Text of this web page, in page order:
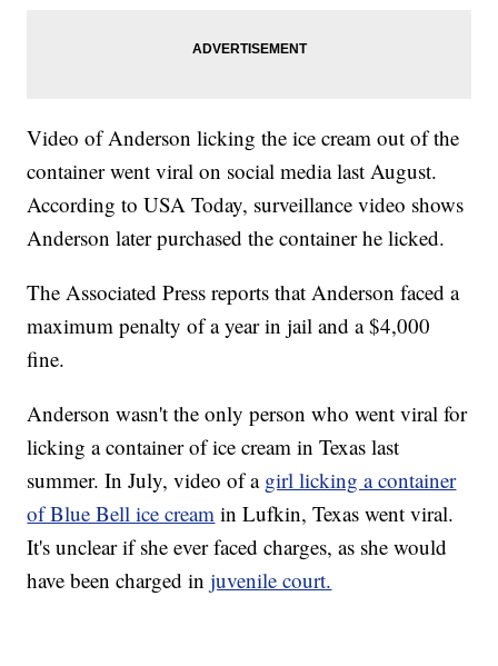
Video of Anderson licking the ice cream out of the
container went viral on social media last August.
According to USA Today, surveillance video shows
Anderson later purchased the container he licked.
The Associated Press reports that Anderson faced a
maximum penalty of a year in jail and a $4,000
fine.
Anderson wasn't the only person who went viral for
licking a container of ice cream in Texas last
summer. In July, video of a girl licking a container
of Blue Bell ice cream in Lufkin, Texas went viral.
It's unclear if she ever faced charges, as she would
have been charged injuvenile court.